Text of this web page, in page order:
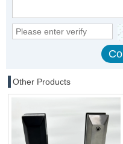
Other Products